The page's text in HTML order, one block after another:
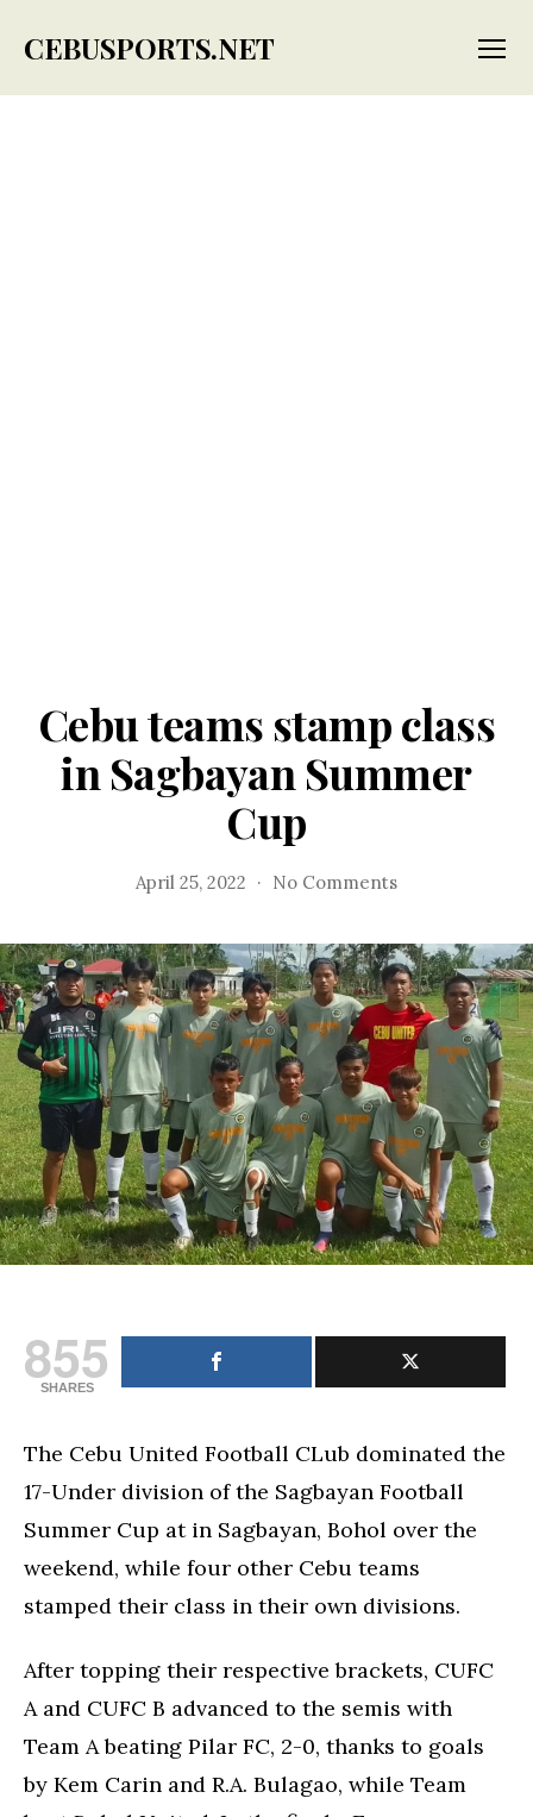
CEBUSPORTS.NET
Cebu teams stamp class
in Sagbayan Summer
Cup
April 25, 2022 No Commentson
stamp
class
in
Sagbayan
Summer
Cup
855
SHARES
The Cebu United Football CLub dominated the
17-Under division of the Sagbayan Football
Summer Cup at in Sagbayan, Bohol over the
weekend, while four other Cebu teams
stamped their class in their own divisions.
After topping their respective brackets, CUFC
A and CUFC B advanced to the semis with
Team A beating Pilar FC, 2-0, thanks to goals
by Kem Carin and R.A. Bulagao, while Team